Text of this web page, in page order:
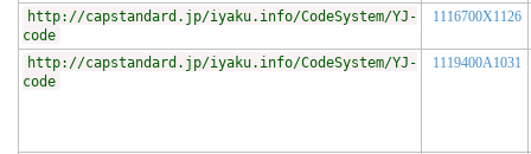
http://capstandard.jp/iyaku.info/CodeSystem/YJ-
code
1116700X1126
http://capstandard.jp/iyaku.info/CodeSystem/YJ-
code
1119400A1031